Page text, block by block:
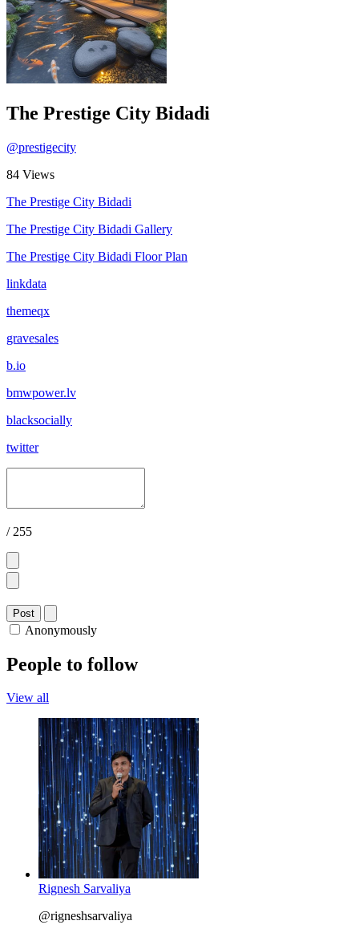
The Prestige City Bidadi
@prestigecity
84 Views
The Prestige City Bidadi
The Prestige City Bidadi Gallery
The Prestige City Bidadi Floor Plan
linkdata
themeqx
gravesales
b.io
bmwpower.lv
blacksocially
twitter
/ 255
Post
Anonymously
People to follow
View all
Rignesh Sarvaliya
@rigneshsarvaliya